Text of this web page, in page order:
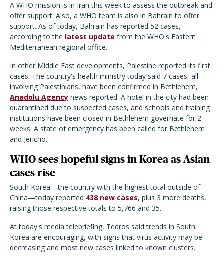
A WHO mission is in Iran this week to assess the outbreak and
offer support. Also, a WHO team is also in Bahrain to offer
support. As of today, Bahrain has reported 52 cases,
according to the latest update from the WHO's Eastern
Mediterranean regional office.
In other Middle East developments, Palestine reported its first
cases. The country's health ministry today said 7 cases, all
involving Palestinians, have been confirmed in Bethlehem,
Anadolu Agency news reported. A hotel in the city had been
quarantined due to suspected cases, and schools and training
institutions have been closed in Bethlehem governate for 2
weeks. A state of emergency has been called for Bethlehem
and Jericho.
WHO sees hopeful signs in Korea as Asian
cases rise
South Korea—the country with the highest total outside of
China—today reported 438 new cases, plus 3 more deaths,
raising those respective totals to 5,766 and 35.
At today's media telebriefing, Tedros said trends in South
Korea are encouraging, with signs that virus activity may be
decreasing and most new cases linked to known clusters.